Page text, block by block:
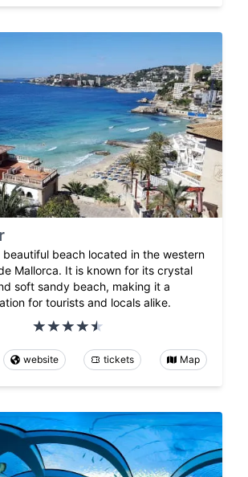
beautiful beach located in the western
Mallorca. It is known for its crystal
soft sandy beach, making it a
for tourists and locals alike.
website tickets Map